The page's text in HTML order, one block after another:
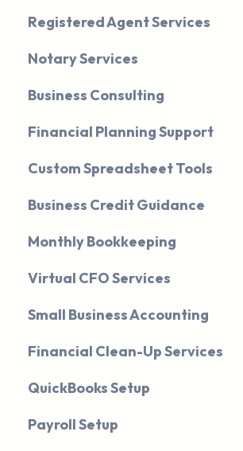
Registered Agent Services
Notary Services
Business Consulting
Financial Planning Support
Custom Spreadsheet Tools
Business Credit Guidance
Monthly Bookkeeping
Virtual CFO Services
Small Business Accounting
Financial Clean-Up Services
QuickBooks Setup
Payroll Setup